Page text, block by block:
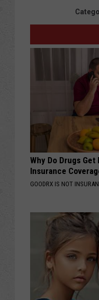
Why Do Drugs Get
Insurance
GOODRX IS NOT